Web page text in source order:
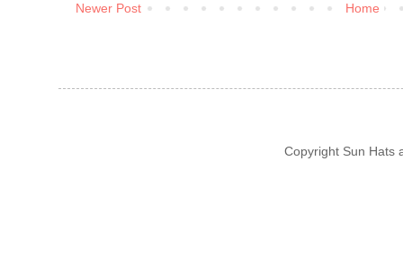
Newer Post Home
Copyright Sun Hats